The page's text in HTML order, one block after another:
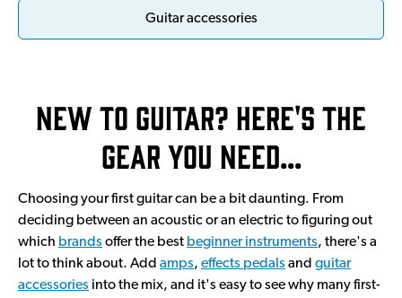
Guitar accessories
New to guitar? Here's the
gear you need…
Choosing your first guitar can be a bit daunting. From
deciding between an acoustic or an electric to figuring out
which brands offer the best beginner instruments, there's a
lot to think about. Add amps, effects pedals and guitar
accessories into the mix, and it's easy to see why many first-